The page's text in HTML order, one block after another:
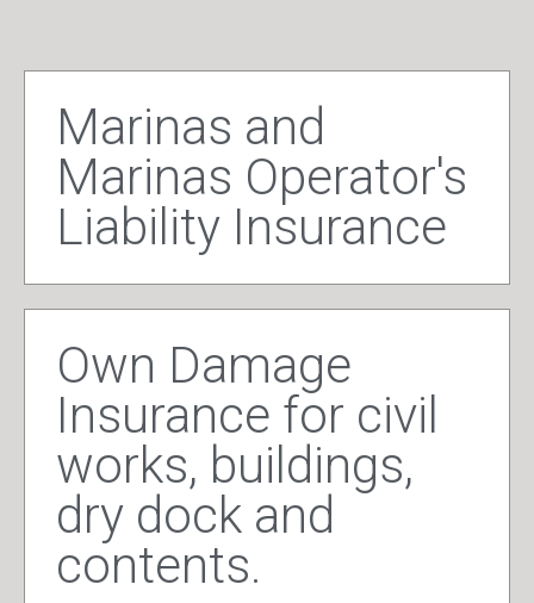
Marinas and
Marinas Operator's
Liability Insurance
Own Damage
Insurance for civil
works, buildings,
dry dock and
contents.